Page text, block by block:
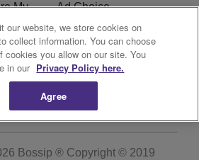
My
Ad Choice
Bossip Glossary
Bossip ® Copyright © 2019
our website, we store cookies on
collect information. You can choose
cookies you allow on our site. You
in our Privacy Policy here.
Agree